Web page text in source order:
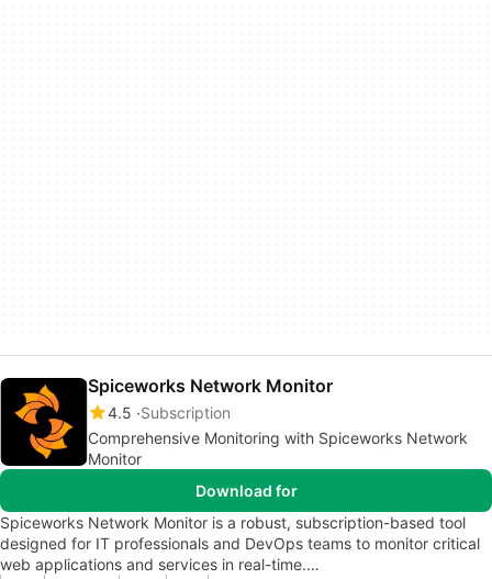
Spiceworks Network Monitor
4.5 Subscription
Comprehensive Monitoring with Spiceworks Network
Monitor
Download for
Spiceworks Network Monitor is a robust, subscription-based tool
designed for IT professionals and DevOps teams to monitor critical
web applications and services in real-time.…